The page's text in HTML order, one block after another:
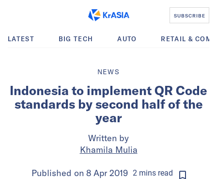
SUBSCRIBE
LATEST BIG TECH AUTO RETAIL &
NEWS
Indonesia to implement QR Code
standards by second half of the
year
Written by
Khamila Mulia
Published on 8 Apr 2019 2minsread